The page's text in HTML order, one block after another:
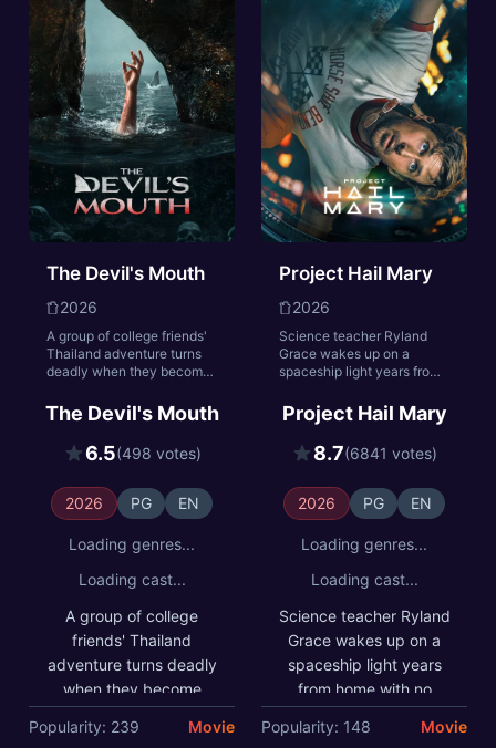
understanding.
falls into the wrong hands
and threatens to upend
the peace they sacrificed
everything to achieve.
The Devil's Mouth
2026
A group of college friends'
Thailand adventure turns
deadly when they become
caves with a dangerous
predator. As oxygen runs
low, past conflicts emerge
in their desperate fight for
The Devil's Mouth
6.5(498 votes)
2026 PG EN
Loading genres...
Loading cast...
A group of college
friends' Thailand
adventure turns deadly
when they become
trapped in submerged
caves with a dangerous
Popularity: 239 Movie
Project Hail Mary
2026
Science teacher Ryland
Grace wakes up on a
spaceship light years from
of who he is or how he got
there. As his memory
returns, he begins to
uncover his mission: solve
substance causing the sun
to die out. He must call on
and unorthodox ideas to
from extinction.
Project Hail Mary
8.7(6841 votes)
2026 PG EN
Loading genres...
Loading cast...
Science teacher Ryland
Grace wakes up on a
spaceship light years
from home with no
recollection of who he is
or how he got there. As
Popularity: 148 Movie